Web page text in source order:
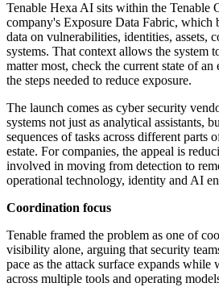
Tenable Hexa AI sits within the Tenable
company's Exposure Data Fabric, which
data on vulnerabilities, identities, assets,
systems. That context allows the system
matter most, check the current state of
the steps needed to reduce exposure.
The launch comes as cyber security
systems not just as analytical assistants,
sequences of tasks across different parts
estate. For companies, the appeal is
involved in moving from detection to
operational technology, identity and AI
Coordination focus
Tenable framed the problem as one of
visibility alone, arguing that security
pace as the attack surface expands
across multiple tools and operating